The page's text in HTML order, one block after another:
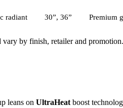
radiant 30”, 36” Premium
vary by finish, retailer and promotion.
leans on UltraHeat boost